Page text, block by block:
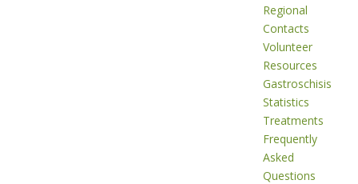
Regional
Contacts
Volunteer
Resources
Gastroschisis
Statistics
Treatments
Frequently
Asked
Questions